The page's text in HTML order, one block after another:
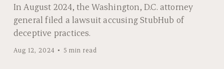
In August 2024, the Washington, D.C. attorney
general filed a lawsuit accusing StubHub of
deceptive practices.
Aug 12, 2024 5 min read